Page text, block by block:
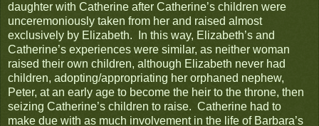
daughter with Catherine after Catherine’s children were
unceremoniously taken from her and raised almost
exclusively by Elizabeth. In this way, Elizabeth’s and
Catherine’s experiences were similar, as neither woman
raised their own children, although Elizabeth never had
children, adopting/appropriating her orphaned nephew,
Peter, at an early age to become the heir to the throne, then
seizing Catherine’s children to raise. Catherine had to
make due with as much involvement in the life of Barbara’s